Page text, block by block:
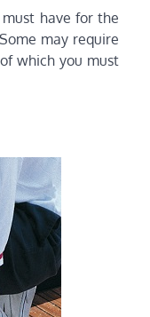
have for the
may require
which you must